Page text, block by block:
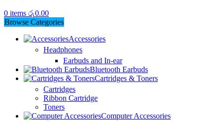
0 items රු0.00
Browse Categories
Accessories
Headphones
Earbuds and In-ear
Bluetooth Earbuds
Cartridges & Toners
Cartridges
Ribbon Cartridge
Toners
Computer Accessories